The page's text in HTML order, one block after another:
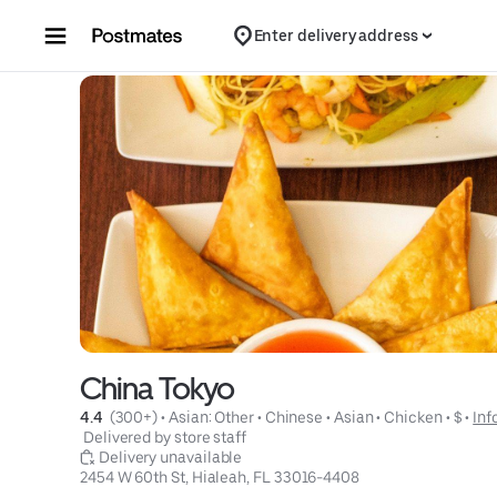
Enter delivery address
China Tokyo
4.4 (300+) • Asian: Other • Chinese • Asian • Chicken • $ •
Delivered by store staff
Delivery unavailable
2454 W 60th St, Hialeah, FL 33016-4408